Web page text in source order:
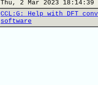
Thu, 2 Mar 2023 18:14:39
CCL:G: Help with DFT
software